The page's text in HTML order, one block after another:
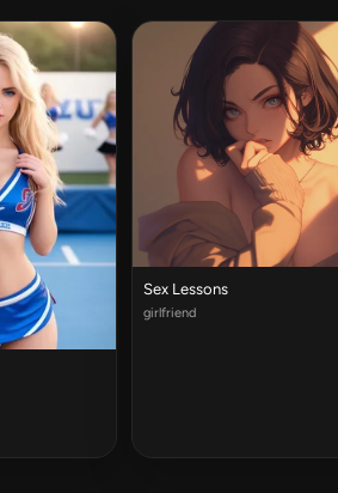
Sex Lessons
girlfriend